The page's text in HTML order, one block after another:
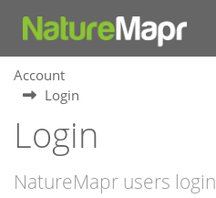
Account
Login
Login
NatureMapr users login